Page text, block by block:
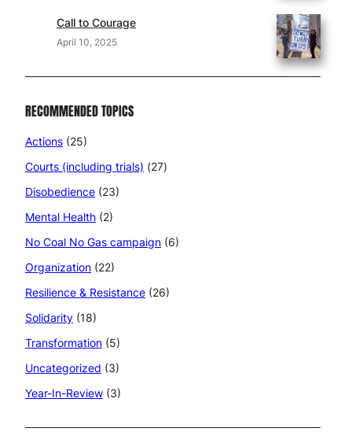
Call to Courage
April 10, 2025
RECOMMENDED TOPICS
Actions (25)
Courts (including trials) (27)
Disobedience (23)
Mental Health (2)
No Coal No Gas campaign (6)
Organization (22)
Resilience & Resistance (26)
Solidarity (18)
Transformation (5)
Uncategorized (3)
Year-In-Review (3)